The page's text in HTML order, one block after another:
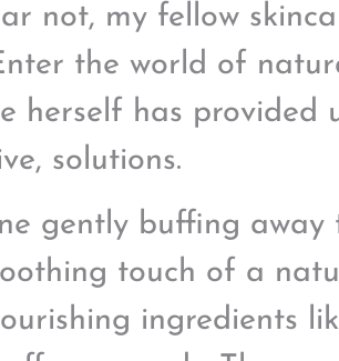
not, my fellow
the world of
herself has provided
solutions.
gently buffing
touch of a
ingredients